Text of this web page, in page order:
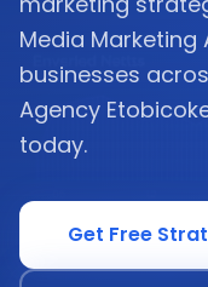
Media Marketing
businesses
Agency
today.
Get Free